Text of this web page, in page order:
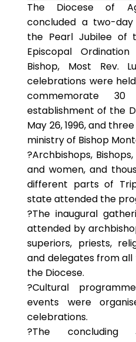
The Diocese of
concluded a two-
the Pearl Jubilee of
Episcopal
Bishop, Most Rev.
celebrations were
commemorate
establishment of the
May 26, 1996, and
ministry of Bishop
?Archbishops,
and women, and
different parts of
state attended the
?The inaugural
attended by
superiors, priests,
and delegates from
the Diocese.
?Cultural
events were
celebrations.
?The concluding